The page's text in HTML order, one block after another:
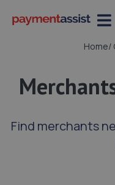
Home/
Find merchants